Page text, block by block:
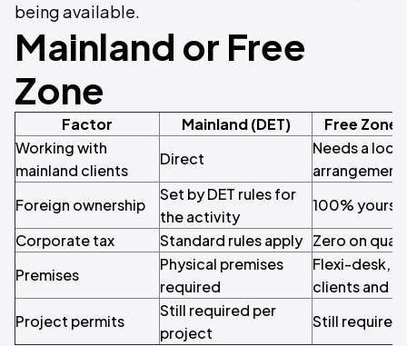
being available.
Mainland or Free
Zone
Factor Mainland (DET)
Free Zone
Working with
mainland clients
Direct
Needs a
arrangement
Foreign ownership
Set by DET rules for
the activity
100% yours
Corporate tax
Standard rules apply Zero on
Premises
Physical premises
required
Flexi-desk,
clients and
Project permits
Still required per
project
Still